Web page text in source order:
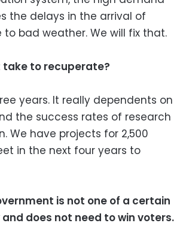
the delays in the arrival of
to bad weather. We will fix that.
take to recuperate?
years. It really dependents on
the success rates of research
We have projects for 2,500
in the next four years to
is not one of a certain
does not need to win voters.